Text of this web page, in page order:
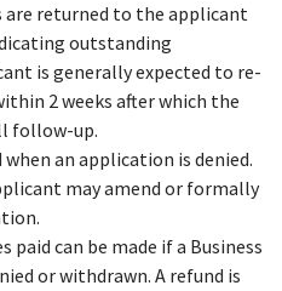
returned to the applicant
outstanding
is generally expected to re-
2 weeks after which the
follow-up.
an application is denied.
may amend or formally
paid can be made if a Business
or withdrawn. A refund is